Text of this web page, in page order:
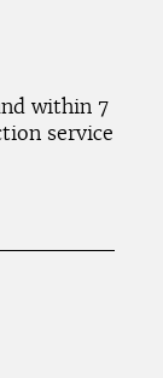
within 7
service